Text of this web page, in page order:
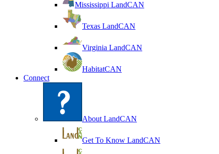
Mississippi LandCAN
Texas LandCAN
Virginia LandCAN
HabitatCAN
Connect
About LandCAN
Get To Know LandCAN